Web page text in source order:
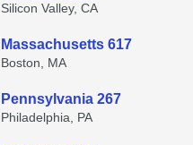
Silicon Valley, CA
Massachusetts 617
Boston, MA
Pennsylvania 267
Philadelphia, PA